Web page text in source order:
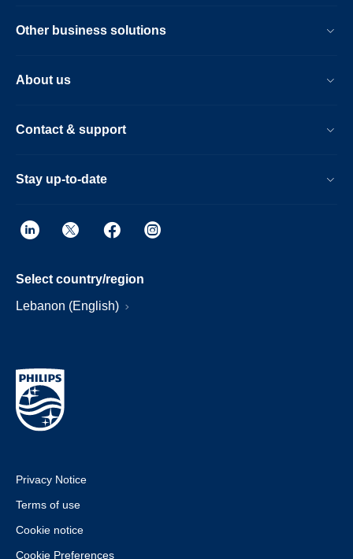
Other business solutions
About us
Contact & support
Stay up-to-date
Select country/region
Lebanon (English)
Privacy Notice
Terms of use
Cookie notice
Cookie Preferences